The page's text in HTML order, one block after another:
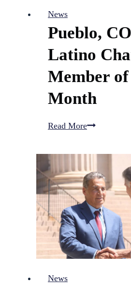
death
cases
News
Pueblo, CO
Latino
Member
Month
Read MorePueblo,
Latino
Chamber
Member
of
the
Month
News